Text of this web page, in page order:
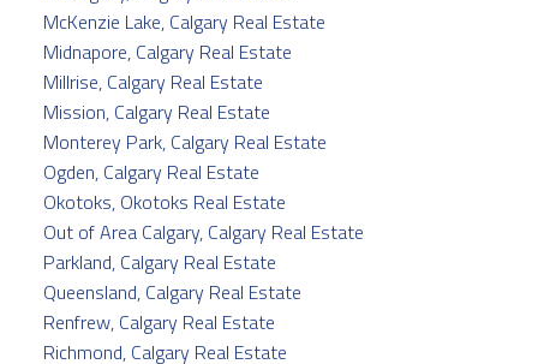
McKenzie Lake, Calgary Real Estate
Midnapore, Calgary Real Estate
Millrise, Calgary Real Estate
Mission, Calgary Real Estate
Monterey Park, Calgary Real Estate
Ogden, Calgary Real Estate
Okotoks, Okotoks Real Estate
Out of Area Calgary, Calgary Real Estate
Parkland, Calgary Real Estate
Queensland, Calgary Real Estate
Renfrew, Calgary Real Estate
Richmond, Calgary Real Estate